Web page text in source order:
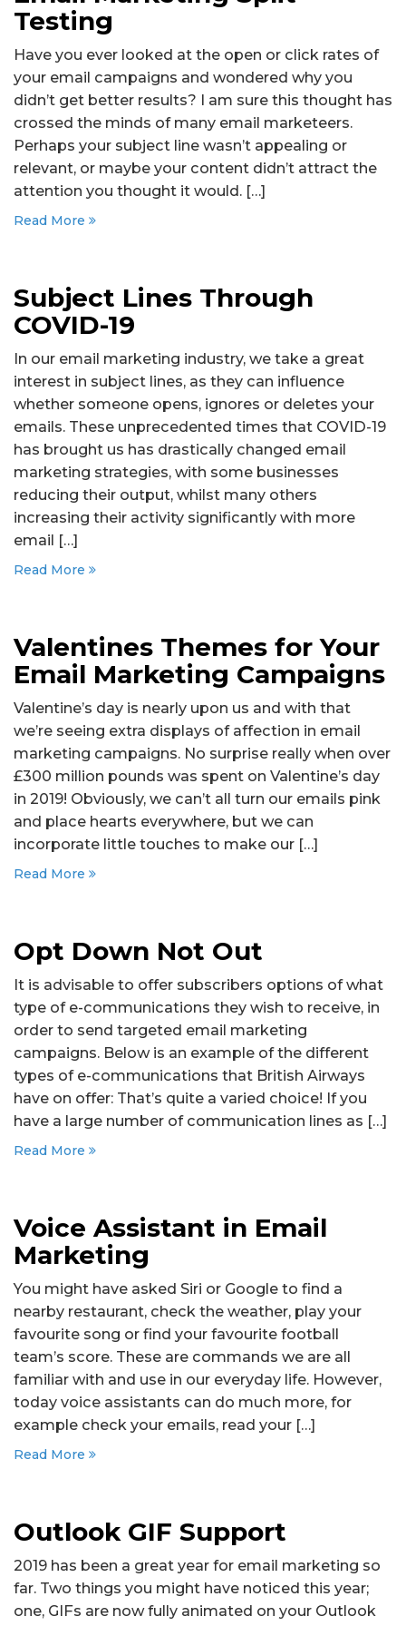
Testing
Have you ever looked at the open or click rates of
your email campaigns and wondered why you
didn’t get better results? I am sure this thought has
crossed the minds of many email marketeers.
Perhaps your subject line wasn’t appealing or
relevant, or maybe your content didn’t attract the
attention you thought it would. […]
Read More
Subject Lines Through
COVID-19
In our email marketing industry, we take a great
interest in subject lines, as they can influence
whether someone opens, ignores or deletes your
emails. These unprecedented times that COVID-19
has brought us has drastically changed email
marketing strategies, with some businesses
reducing their output, whilst many others
increasing their activity significantly with more
email […]
Read More
Valentines Themes for Your
Email Marketing Campaigns
Valentine’s day is nearly upon us and with that
we’re seeing extra displays of affection in email
marketing campaigns. No surprise really when over
£300 million pounds was spent on Valentine’s day
in 2019! Obviously, we can’t all turn our emails pink
and place hearts everywhere, but we can
incorporate little touches to make our […]
Read More
Opt Down Not Out
It is advisable to offer subscribers options of what
type of e-communications they wish to receive, in
order to send targeted email marketing
campaigns. Below is an example of the different
types of e-communications that British Airways
have on offer: That’s quite a varied choice! If you
have a large number of communication lines as […]
Read More
Voice Assistant in Email
Marketing
You might have asked Siri or Google to find a
nearby restaurant, check the weather, play your
favourite song or find your favourite football
team’s score. These are commands we are all
familiar with and use in our everyday life. However,
today voice assistants can do much more, for
example check your emails, read your […]
Read More
Outlook GIF Support
2019 has been a great year for email marketing so
far. Two things you might have noticed this year;
one, GIFs are now fully animated on your Outlook